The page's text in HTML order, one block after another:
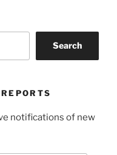
Search
notifications of new